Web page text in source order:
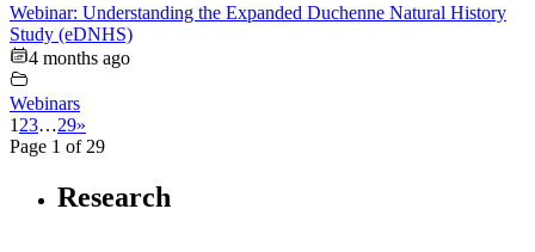
Webinar: Understanding the Expanded Duchenne Natural History
Study (eDNHS)
4 months ago
Webinars
1 23…29»
Page 1 of 29
Research